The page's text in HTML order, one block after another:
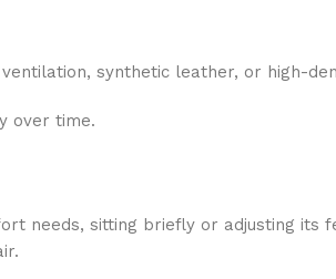
synthetic leather, or high-
over time.
needs, sitting briefly or adjusting its